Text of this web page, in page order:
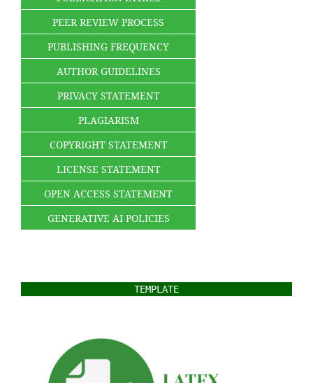
PEER REVIEW PROCESS
PUBLISHING FREQUENCY
AUTHOR GUIDELINES
PRIVACY STATEMENT
PLAGIARISM
COPYRIGHT STATEMENT
LICENSE STATEMENT
OPEN ACCESS STATEMENT
GENERATIVE AI POLICIES
TEMPLATE